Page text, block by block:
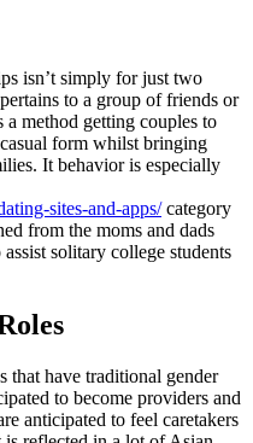
isn’t simply for just two
to a group of friends or
method getting couples to
form whilst bringing
It behavior is especially
sites-and-apps/category
from the moms and dads
solitary college students
that have traditional gender
to become providers and
anticipated to feel caretakers